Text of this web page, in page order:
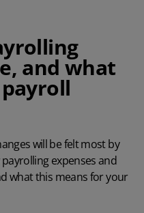
and what
will be felt most by
expenses and
what this means for your